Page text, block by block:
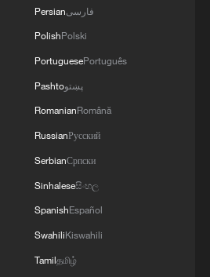
Anhui's hidden
Persianفارسی
PolishPolski
PortuguesePortuguês
Pashtoپښتو
RomanianRomână
RussianРусский
SerbianСрпски
Sinhaleseසිංහල
SpanishEspañol
SwahiliKiswahili
Tamilதமிழ்